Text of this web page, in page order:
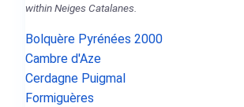
within Neiges Catalanes.
Bolquère Pyrénées 2000
Cambre d'Aze
Cerdagne Puigmal
Formiguères